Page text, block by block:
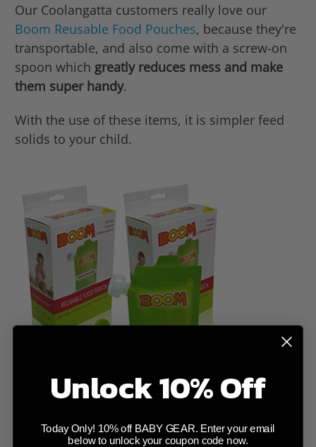
Our Coolangatta customers really love our
Boom Reusable Food Pouches, because they're
transportable, and also come with a screw-on
spoon which greatly reduces mess and make
them super handy.
With the use of these items, it is simpler feed
solids to your child.
Baby Bibs Coolangatta - contain the mess
Unlock 10% Off
Today Only! 10% off BABY GEAR. Enter your email
below to unlock your coupon code now.